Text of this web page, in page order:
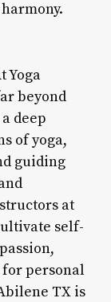
Yoga
beyond
deep
of yoga,
guiding
at
self-
personal
TX is